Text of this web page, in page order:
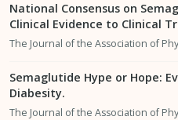
National Consensus on
Clinical Evidence to Clinical
The Journal of the Association of
Semaglutide Hype or Hope:
Diabesity.
The Journal of the Association of